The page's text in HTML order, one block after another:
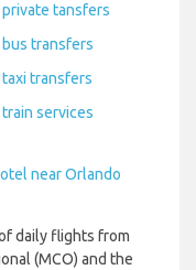
tansfers
transfers
transfers
services
near Orlando
daily flights from
(MCO) and the